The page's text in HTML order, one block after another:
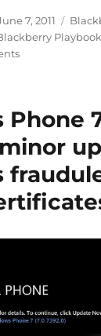
7, 2011
Playbook
Phone